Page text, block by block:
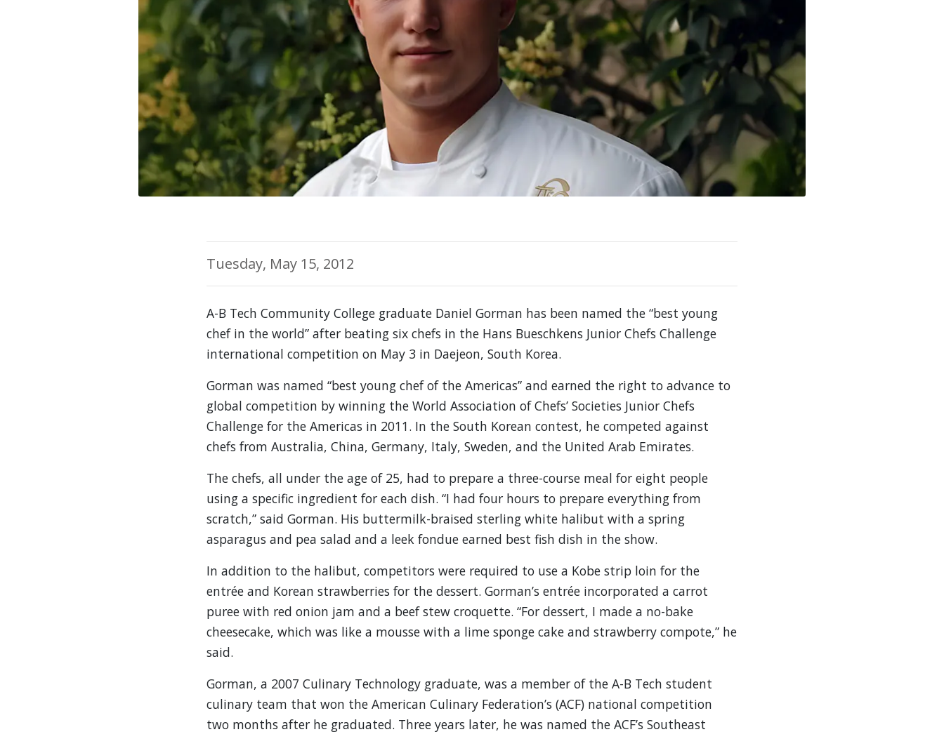
Tuesday, May 15, 2012
A-B Tech Community College graduate Daniel Gorman has been named the “best young
chef in the world” after beating six chefs in the Hans Bueschkens Junior Chefs Challenge
international competition on May 3 in Daejeon, South Korea.
Gorman was named “best young chef of the Americas” and earned the right to advance to
global competition by winning the World Association of Chefs’ Societies Junior Chefs
Challenge for the Americas in 2011. In the South Korean contest, he competed against
chefs from Australia, China, Germany, Italy, Sweden, and the United Arab Emirates.
The chefs, all under the age of 25, had to prepare a three-course meal for eight people
using a specific ingredient for each dish. “I had four hours to prepare everything from
scratch,” said Gorman. His buttermilk-braised sterling white halibut with a spring
asparagus and pea salad and a leek fondue earned best fish dish in the show.
In addition to the halibut, competitors were required to use a Kobe strip loin for the
entrée and Korean strawberries for the dessert. Gorman’s entrée incorporated a carrot
puree with red onion jam and a beef stew croquette. “For dessert, I made a no-bake
cheesecake, which was like a mousse with a lime sponge cake and strawberry compote,” he
said.
Gorman, a 2007 Culinary Technology graduate, was a member of the A-B Tech student
culinary team that won the American Culinary Federation’s (ACF) national competition
two months after he graduated. Three years later, he was named the ACF’s Southeast